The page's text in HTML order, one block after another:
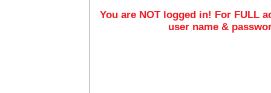
You are NOT logged in! For FULL
user name &